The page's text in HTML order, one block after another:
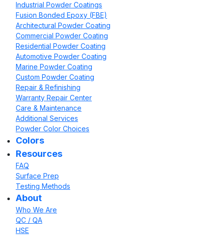
Industrial Powder Coatings
Fusion Bonded Epoxy (FBE)
Architectural Powder Coating
Commercial Powder Coating
Residential Powder Coating
Automotive Powder Coating
Marine Powder Coating
Custom Powder Coating
Repair & Refinishing
Warranty Repair Center
Care & Maintenance
Additional Services
Powder Color Choices
Colors
Resources
FAQ
Surface Prep
Testing Methods
About
Who We Are
QC / QA
HSE